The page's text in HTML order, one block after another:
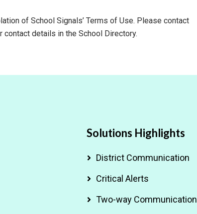
of School Signals’ Terms of Use. Please contact
details in the School Directory.
Solutions Highlights
District Communication
Critical Alerts
Two-way Communication